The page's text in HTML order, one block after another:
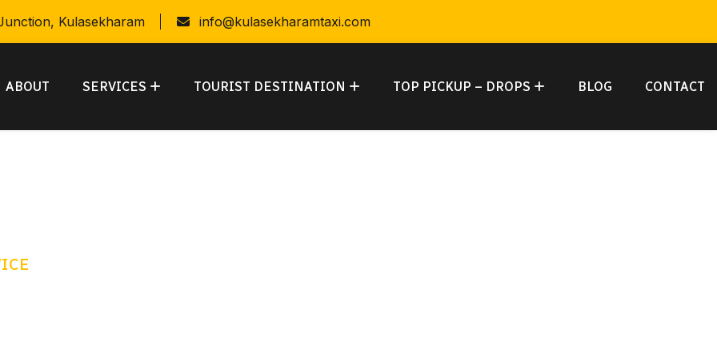
Kulasekharam info@kulasekharamtaxi.com
ABOUT SERVICES TOURIST DESTINATION TOP PICKUP – DROPS BLOG CONTACT